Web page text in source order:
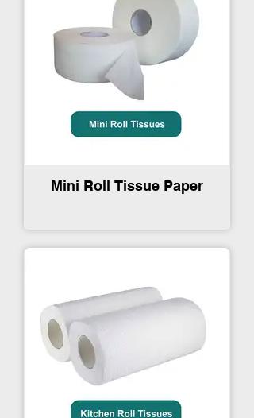
Mini Roll Tissue Paper